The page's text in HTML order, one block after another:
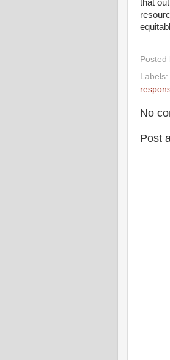
that
Posted
Labels:
No
Post